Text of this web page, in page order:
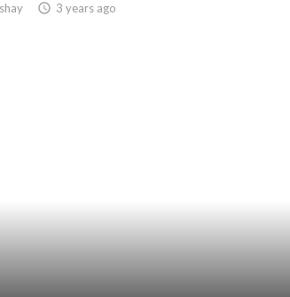
access_time 3 years ago